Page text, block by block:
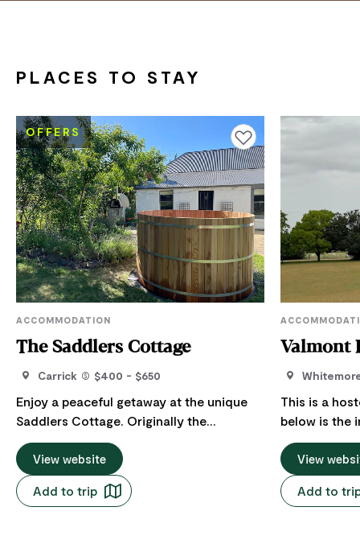
PLACES TO STAY
Add to favourites
OFFERS
ACCOMMODATION
The Saddlers Cottage
Carrick $400 - $650
Enjoy a peaceful getaway at the unique
Saddlers Cottage. Originally the
residence of the saddler and blacksmith
for historic Entally Estate, this property
offers a true country experience, with its
kitchen garden and orchard, in the
View website
Add to trip
Valmont
This is a
below is the
Host regarding
Farms is
centre of
View
Add to